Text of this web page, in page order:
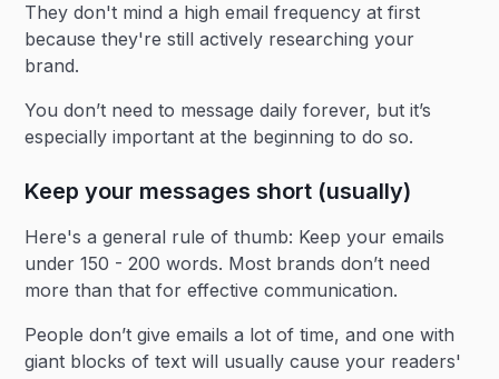
They don't mind a high email frequency at first
because they're still actively researching your
brand.
You don’t need to message daily forever, but it’s
especially important at the beginning to do so.
Keep your messages short (usually)
Here's a general rule of thumb: Keep your emails
under 150 - 200 words. Most brands don’t need
more than that for effective communication.
People don’t give emails a lot of time, and one with
giant blocks of text will usually cause your readers'